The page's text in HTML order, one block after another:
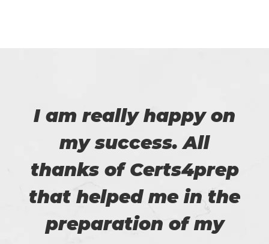
I am really happy on
my success. All
thanks of Certs4prep
that helped me in the
preparation of my